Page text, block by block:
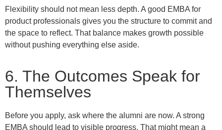
Flexibility should not mean less depth. A good EMBA for
product professionals gives you the structure to commit and
the space to reflect. That balance makes growth possible
without pushing everything else aside.
6. The Outcomes Speak for
Themselves
Before you apply, ask where the alumni are now. A strong
EMBA should lead to visible progress. That might mean a